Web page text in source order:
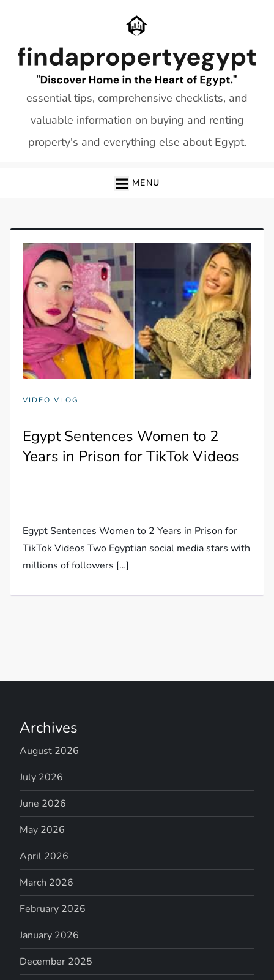
essential tips, comprehensive checklists, and
valuable information on buying and renting
property's and everything else about Egypt.
MENU
VIDEO VLOG
Egypt Sentences Women to 2
Years in Prison for TikTok Videos
Egypt Sentences Women to 2 Years in Prison for
TikTok Videos Two Egyptian social media stars with
millions of followers […]
Archives
August 2026
July 2026
June 2026
May 2026
April 2026
March 2026
February 2026
January 2026
December 2025